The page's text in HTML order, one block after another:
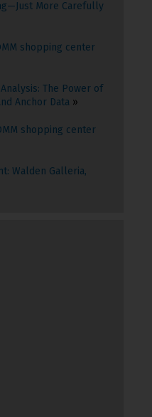
More Carefully
shopping center
The Power of
Anchor Data
shopping center
Walden Galleria,